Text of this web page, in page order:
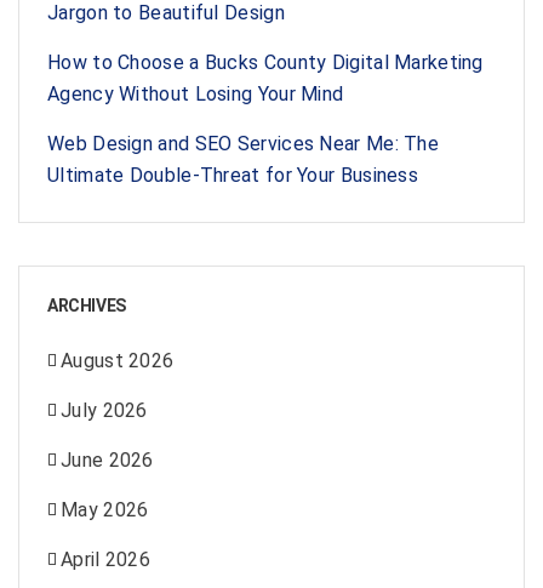
Jargon to Beautiful Design
How to Choose a Bucks County Digital Marketing
Agency Without Losing Your Mind
Web Design and SEO Services Near Me: The
Ultimate Double-Threat for Your Business
ARCHIVES
August 2026
July 2026
June 2026
May 2026
April 2026